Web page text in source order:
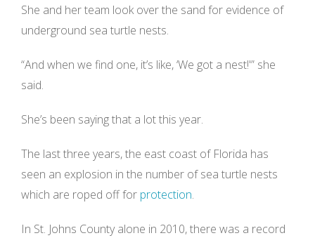
She and her team look over the sand for evidence of
underground sea turtle nests.
“And when we find one, it’s like, ‘We got a nest!'” she
said.
She’s been saying that a lot this year.
The last three years, the east coast of Florida has
seen an explosion in the number of sea turtle nests
which are roped off for protection.
In St. Johns County alone in 2010, there was a record